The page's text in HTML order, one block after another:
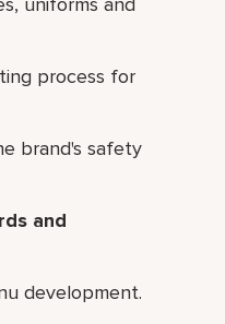
process for
brand's safety
and
development.